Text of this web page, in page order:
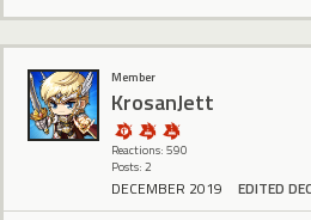
Member
KrosanJett
Reactions: 590
Posts: 2
DECEMBER 2019 EDITED